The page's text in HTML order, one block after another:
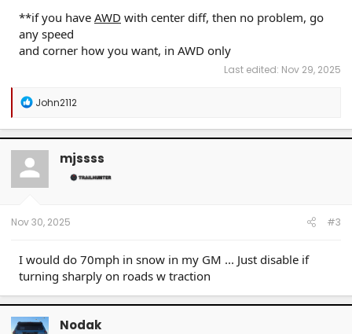
**if you have AWD with center diff, then no problem, go
any speed
and corner how you want, in AWD only
Last edited: Nov 29, 2025
R
a
c
t
o
n
John2112
mjssss
Nov 30, 2025 #3
I would do 70mph in snow in my GM ... Just disable if
turning sharply on roads w traction
Nodak